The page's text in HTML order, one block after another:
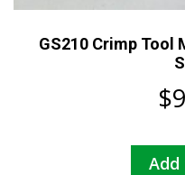
GS210 Crimp Tool
$